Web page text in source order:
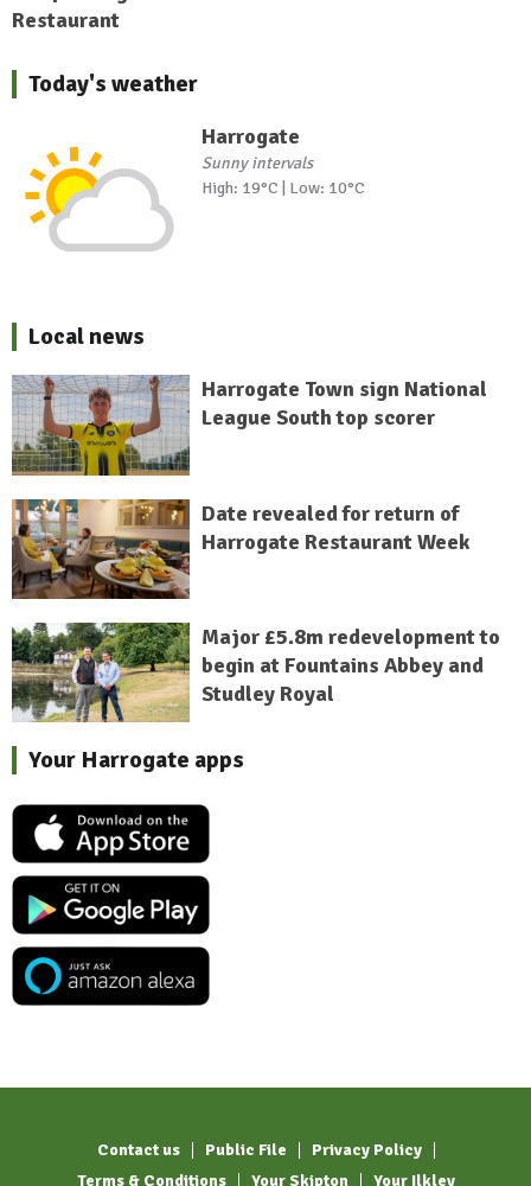
Restaurant
Today's weather
Harrogate
Sunny intervals
High: 19°C | Low: 10°C
Local news
Harrogate Town sign National
League South top scorer
Date revealed for return of
Harrogate Restaurant Week
Major £5.8m redevelopment to
begin at Fountains Abbey and
Studley Royal
Your Harrogate apps
Contact us Public File
Privacy Policy
Terms & Conditions
Your Skipton Your Ilkley